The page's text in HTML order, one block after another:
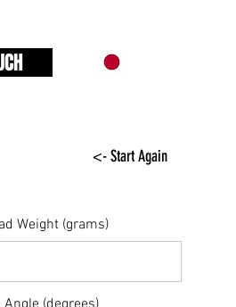
<- Start Again
Weight (grams)